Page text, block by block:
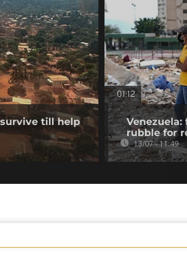
till help
01:12
rubble for
13/07 - 11:49